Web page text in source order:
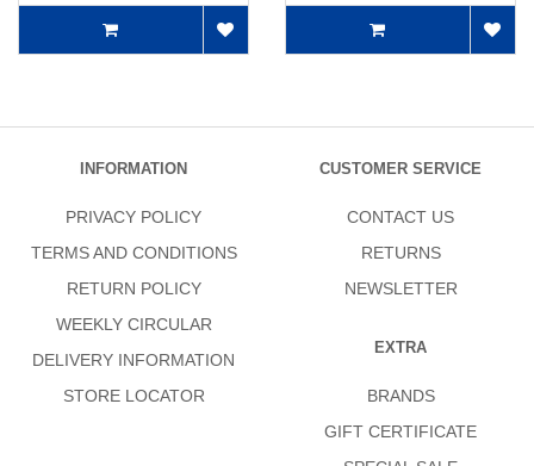
INFORMATION
PRIVACY POLICY
TERMS AND CONDITIONS
RETURN POLICY
WEEKLY CIRCULAR
DELIVERY INFORMATION
STORE LOCATOR
CUSTOMER SERVICE
CONTACT US
RETURNS
NEWSLETTER
EXTRA
BRANDS
GIFT CERTIFICATE